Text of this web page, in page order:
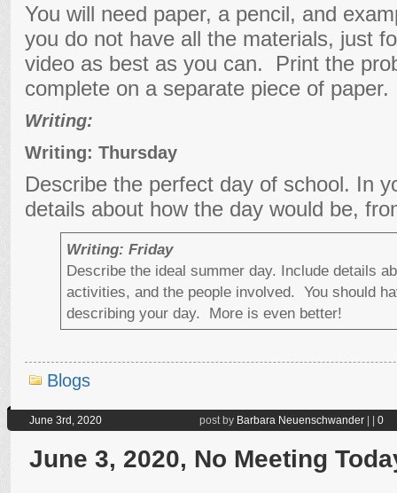
You will need paper, a pencil, and
you do not have all the materials, just
video as best as you can. Print the
complete on a separate piece of paper.
Writing:
Writing: Thursday
Describe the perfect day of school. In
details about how the day would be,
Writing: Friday
Describe the ideal summer day. Include details
activities, and the people involved. You should
describing your day. More is even better!
Blogs
June 3rd, 2020 post by Barbara Neuenschwander 0
June 3, 2020, No Meeting